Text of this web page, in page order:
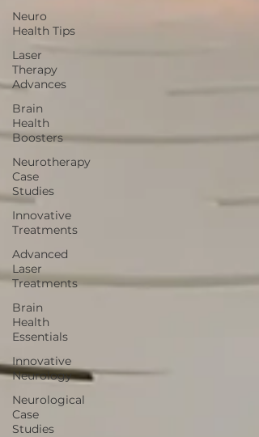
Neuro
Health Tips
Laser
Therapy
Advances
Brain
Health
Boosters
Neurotherapy
Case
Studies
Innovative
Treatments
Advanced
Laser
Treatments
Brain
Health
Essentials
Innovative
Neurology
Neurological
Case
Studies